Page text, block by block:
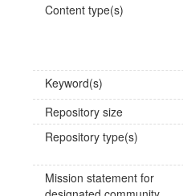
Content type(s)
Keyword(s)
Repository size
Repository type(s)
Mission statement for